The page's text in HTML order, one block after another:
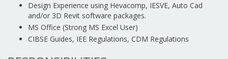
Design Experience using Hevacomp, IESVE, Auto Cad
and/or 3D Revit software packages.
MS Office (Strong MS Excel User)
CIBSE Guides, IEE Regulations, CDM Regulations